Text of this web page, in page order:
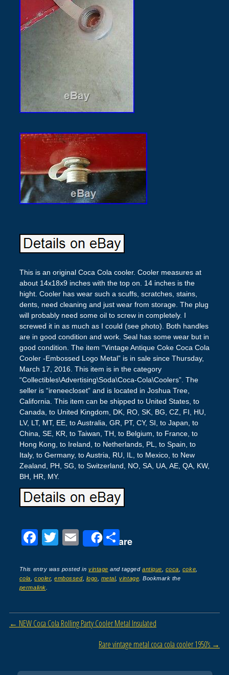
This is an original Coca Cola cooler. Cooler measures at
about 14x18x9 inches with the top on. 14 inches is the
hight. Cooler has wear such a scuffs, scratches, stains,
dents, need cleaning and just wear from storage. The plug
will probably need some oil to screw in completely. I
screwed it in as much as I could (see photo). Both handles
are in good condition and work. Seal has some wear but in
good condition. The item “Vintage Antique Coke Coca Cola
Cooler -Embossed Logo Metal” is in sale since Thursday,
March 17, 2016. This item is in the category
“Collectibles\Advertising\Soda\Coca-Cola\Coolers”. The
seller is “ireneecloset” and is located in Joshua Tree,
California. This item can be shipped to United States, to
Canada, to United Kingdom, DK, RO, SK, BG, CZ, FI, HU,
LV, LT, MT, EE, to Australia, GR, PT, CY, SI, to Japan, to
China, SE, KR, to Taiwan, TH, to Belgium, to France, to
Hong Kong, to Ireland, to Netherlands, PL, to Spain, to
Italy, to Germany, to Austria, RU, IL, to Mexico, to New
Zealand, PH, SG, to Switzerland, NO, SA, UA, AE, QA, KW,
BH, HR, MY.
F
c
e
o
T
tt
er
E
ail
Share
S
ar
e
This entry was posted invintage and taggedantique coca coke
cola ,cooler,embossed, logo metal,vintage . Bookmark the
permalink
Post navigation
← NEW Coca Cola Rolling Party Cooler Metal Insulated
Rare vintage metal coca cola cooler 1950’s →